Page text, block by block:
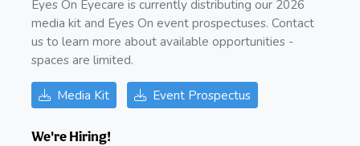
Eyes On Eyecare is currently distributing our 2026
media kit and Eyes On event prospectuses. Contact
us to learn more about available opportunities -
spaces are limited.
Media Kit Event Prospectus
We're Hiring!